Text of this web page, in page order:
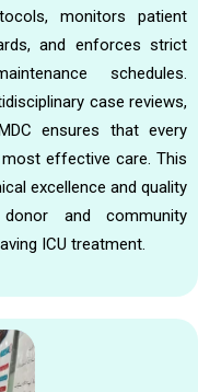
monitors patient
and enforces strict
schedules.
case reviews,
ensures that every
effective care. This
excellence and quality
and community
ICU treatment.